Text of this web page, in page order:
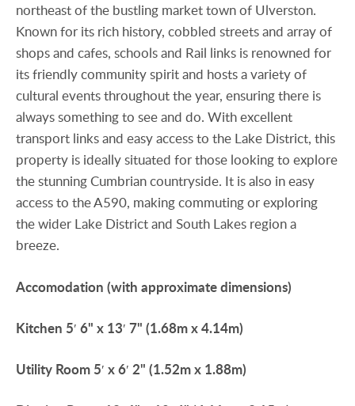
northeast of the bustling market town of Ulverston.
Known for its rich history, cobbled streets and array of
shops and cafes, schools and Rail links is renowned for
its friendly community spirit and hosts a variety of
cultural events throughout the year, ensuring there is
always something to see and do. With excellent
transport links and easy access to the Lake District, this
property is ideally situated for those looking to explore
the stunning Cumbrian countryside. It is also in easy
access to the A590, making commuting or exploring
the wider Lake District and South Lakes region a
breeze.
Accomodation (with approximatedimensions)
Kitchen 5′ 6" x 13′ 7" (1.68m x 4.14m)
Utility Room 5′ x 6′ 2" (1.52m x 1.88m)